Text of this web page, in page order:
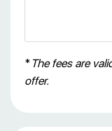
* The fees are
offer.